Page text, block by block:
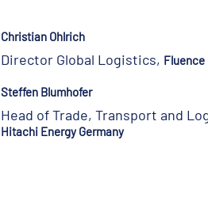
Christian Ohlrich
Director Global Logistics, Fluence
Steffen Blumhofer
Head of Trade, Transport and
Hitachi Energy Germany